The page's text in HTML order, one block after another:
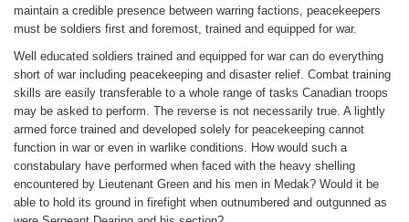
maintain a credible presence between warring factions, peacekeepers
must be soldiers first and foremost, trained and equipped for war.
Well educated soldiers trained and equipped for war can do everything
short of war including peacekeeping and disaster relief. Combat training
skills are easily transferable to a whole range of tasks Canadian troops
may be asked to perform. The reverse is not necessarily true. A lightly
armed force trained and developed solely for peacekeeping cannot
function in war or even in warlike conditions. How would such a
constabulary have performed when faced with the heavy shelling
encountered by Lieutenant Green and his men in Medak? Would it be
able to hold its ground in firefight when outnumbered and outgunned as